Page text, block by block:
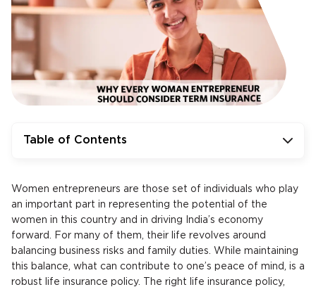
Table of Contents
Women entrepreneurs are those set of individuals who play
an important part in representing the potential of the
women in this country and in driving India’s economy
forward. For many of them, their life revolves around
balancing business risks and family duties. While maintaining
this balance, what can contribute to one’s peace of mind, is a
robust life insurance policy. The right life insurance policy,